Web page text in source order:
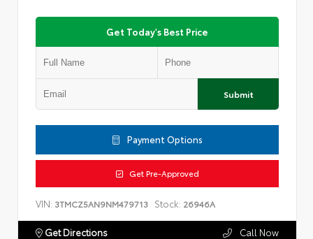
Get Today's Best Price
Submit
Payment Options
Get Pre-Approved
VIN: 3TMCZ5AN9NM479713 Stock: 26946A
Get Directions Call Now